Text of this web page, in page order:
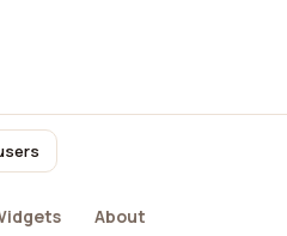
About